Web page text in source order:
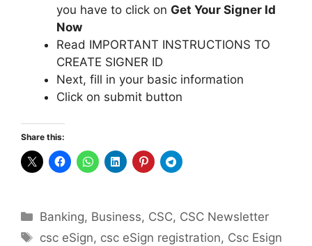
you have to click on Get Your Signer Id
Now
Read IMPORTANT INSTRUCTIONS TO
CREATE SIGNER ID
Next, fill in your basic information
Click on submit button
Share this:
Categories
Banking, Business, CSC, CSC Newsletter
Tags
csc eSign, csc eSign registration, Csc Esign